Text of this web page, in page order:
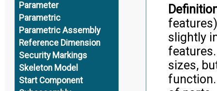
Parameter
Parametric
Parametric Assembly
Reference Dimension
Security Markings
Skeleton Model
Start Component
slightly
sizes,